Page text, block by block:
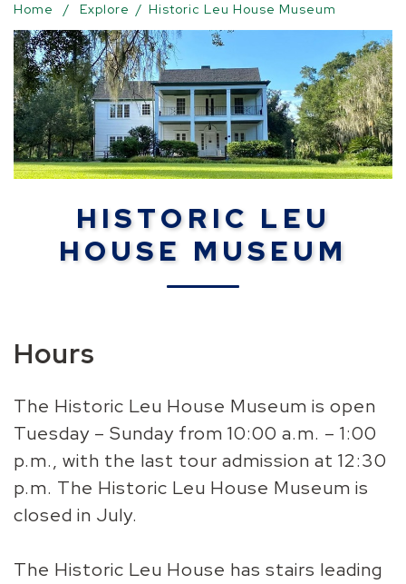
Home / Explore / Historic Leu House Museum
HISTORIC LEU
HOUSE MUSEUM
Hours
The Historic Leu House Museum is open
Tuesday – Sunday from 10:00 a.m. – 1:00
p.m., with the last tour admission at 12:30
p.m. The Historic Leu House Museum is
closed in July.
The Historic Leu House has stairs leading